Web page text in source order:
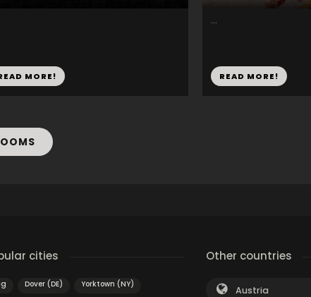
MORE!
...
READ MORE!
cities
Dover (DE) Yorktown (NY)
Other countries
Austria